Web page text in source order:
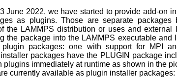
June 2022, we have started to provide add-on
as plugins. Those are separate packages
the LAMMPS distribution or uses and external
the package into the LAMMPS executable and
packages: one with support for MPI
packages have the PLUGIN package
plugins immediately at runtime as shown in the
currently available as plugin installer packages: